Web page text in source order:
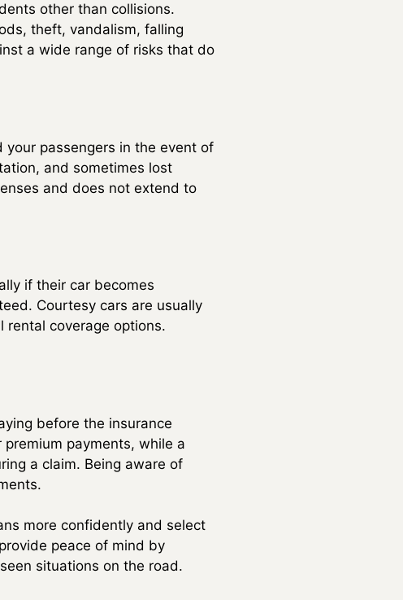
other than collisions.
theft, vandalism, falling
a wide range of risks that do
your passengers in the event of
and sometimes lost
and does not extend to
if their car becomes
Courtesy cars are usually
rental coverage options.
before the insurance
payments, while a
a claim. Being aware of
more confidently and select
peace of mind by
situations on the road.